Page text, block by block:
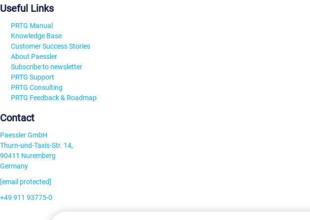
Useful Links
PRTG Manual
Knowledge Base
Customer Success Stories
About Paessler
Subscribe to newsletter
PRTG Support
PRTG Consulting
PRTG Feedback & Roadmap
Contact
Paessler GmbH
Thurn-und-Taxis-Str. 14,
90411 Nuremberg
Germany
[email protected]
+49 911 93775-0